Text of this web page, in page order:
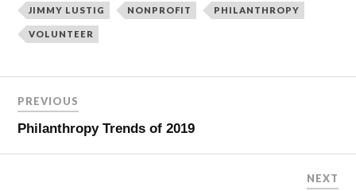
JIMMY LUSTIG NONPROFIT PHILANTHROPY
VOLUNTEER
PREVIOUS
Philanthropy Trends of 2019
NEXT